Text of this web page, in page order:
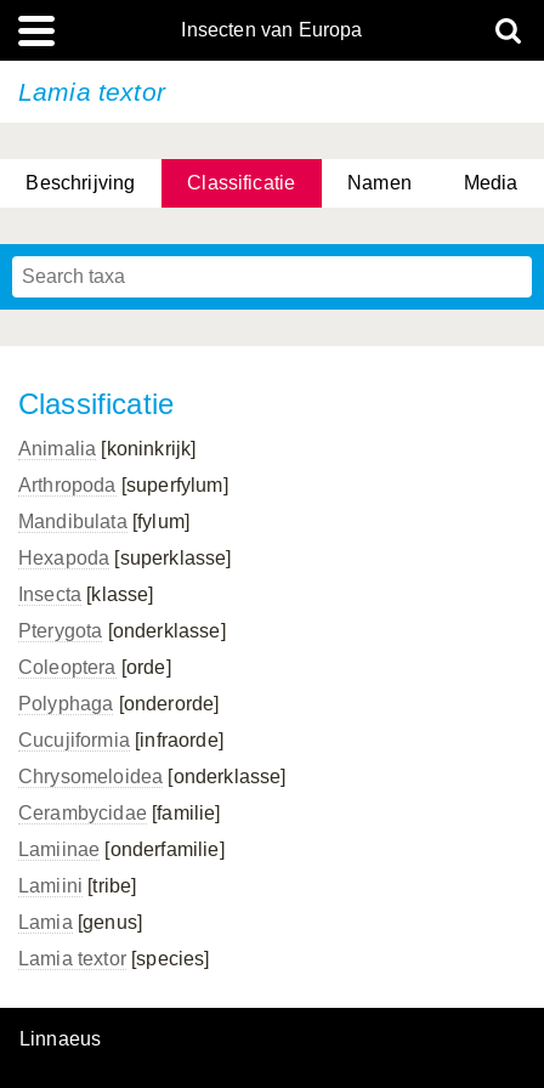
Insecten van Europa
Lamia textor
Beschrijving Classificatie Namen Media
Classificatie
Animalia [koninkrijk]
Arthropoda [superfylum]
Mandibulata [fylum]
Hexapoda [superklasse]
Insecta [klasse]
Pterygota [onderklasse]
Coleoptera [orde]
Polyphaga [onderorde]
Cucujiformia [infraorde]
Chrysomeloidea [onderklasse]
Cerambycidae[familie]
Lamiinae [onderfamilie]
Lamiini [tribe]
Lamia [genus]
Lamia textor[species]
Linnaeus